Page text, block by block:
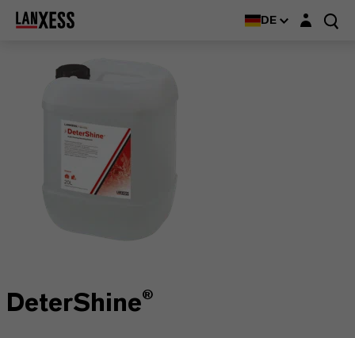
DE Login-Maske
DeterShine®